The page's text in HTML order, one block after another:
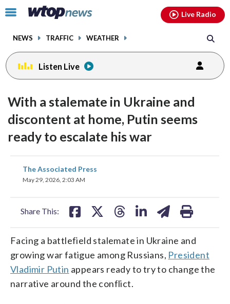
Click
toggle
menu.
NEWS TRAFFIC WEATHER
Live Radio
Listen Live
With a stalemate in Ukraine and
discontent at home, Putin seems
ready to escalate his war
The Associated Press
May 29, 2026, 2:03 AM
Share This:
share
on
Facing a battlefield stalemate in Ukraine and
growing war fatigue among Russians, President
Vladimir Putin appears ready to try to change the
narrative around the conflict.
facebookinstagram youtubethreads